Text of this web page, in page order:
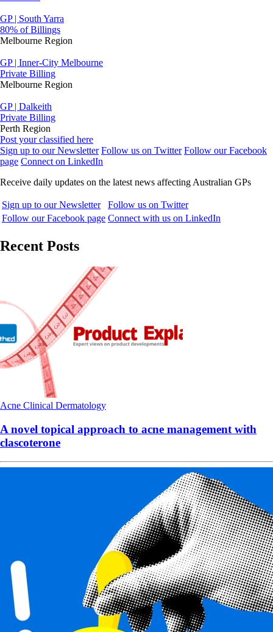
GP | South Yarra
80% of Billings
Melbourne Region
GP | Inner-City Melbourne
Private Billing
Melbourne Region
GP | Dalkeith
Private Billing
Perth Region
Post your classified here
Sign up to our Newsletter Follow us on Twitter Follow our Facebook
page Connect on LinkedIn
Receive daily updates on the latest news affecting Australian GPs
Sign up to our Newsletter
Follow us on Twitter
Follow our Facebook page Connect with us on LinkedIn
Recent Posts
Acne Clinical Dermatology
A novel topical approach to acne management with
clascoterone